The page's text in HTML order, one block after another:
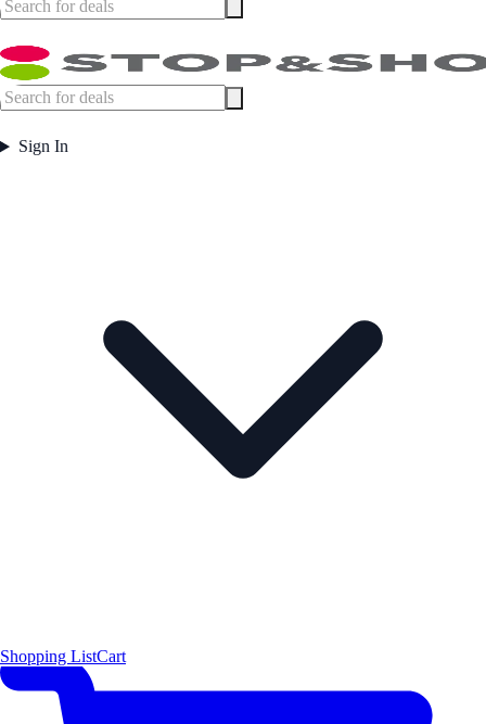
Sign In
Shopping ListCart